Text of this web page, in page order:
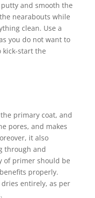
and smooth the
nearabouts while
clean. Use a
you do not want to
kick-start the
primary coat, and
pores, and makes
it also
through and
of primer should be
properly.
entirely, as per